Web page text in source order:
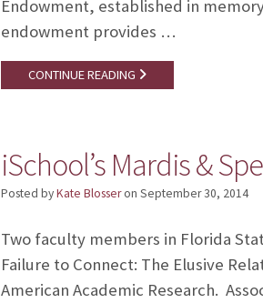
Endowment, established in
endowment provides …
CONTINUE READING
iSchool’s Mardis &
Posted byKate Blosseron September 30, 2014
Two faculty members in Florida
Failure to Connect: The Elusive
American Academic Research.